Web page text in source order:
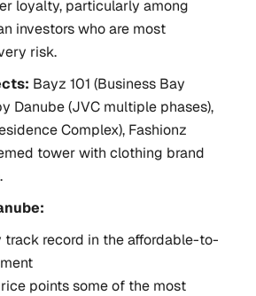
loyalty, particularly among
investors who are most
risk.
Bayz 101 (Business Bay
Danube (JVC multiple phases),
Complex), Fashionz
tower with clothing brand
track record in the affordable-to-
points some of the most